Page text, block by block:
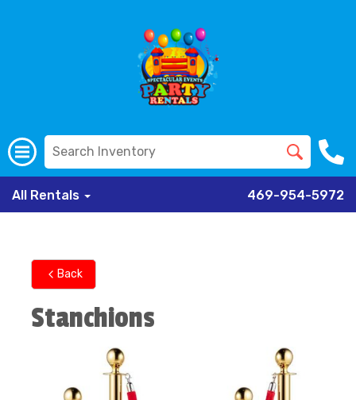
All Rentals 469-954-5972
Back
Stanchions